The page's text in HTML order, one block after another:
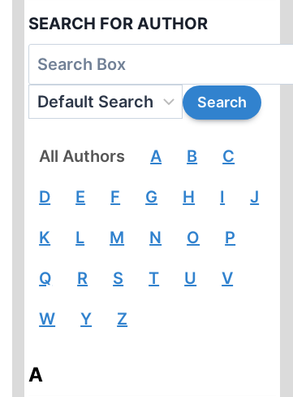
SEARCH FOR AUTHOR
All Authors A B C
D E F G H I J
K L M N O P
Q R S T U V
W Y Z
A